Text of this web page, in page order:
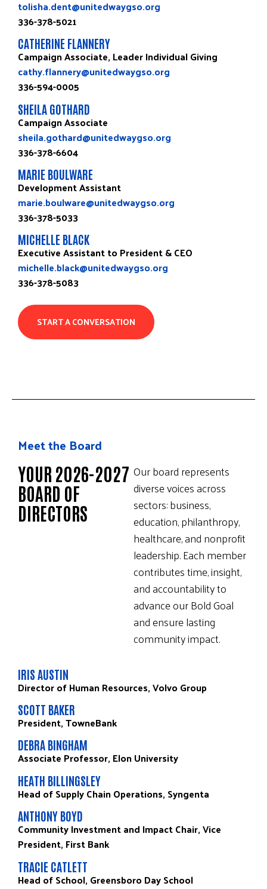
tolisha.dent@unitedwaygso.org
336-378-5021
CATHERINE FLANNERY
Campaign Associate, Leader Individual Giving
cathy.flannery@unitedwaygso.org
336-594-0005
SHEILA GOTHARD
Campaign Associate
sheila.gothard@unitedwaygso.org
336-378-6604
MARIE BOULWARE
Development Assistant
marie.boulware@unitedwaygso.org
336-378-5033
MICHELLE BLACK
Executive Assistant to President & CEO
michelle.black@unitedwaygso.org
336-378-5083
START A CONVERSATION
Meet the Board
YOUR 2026-2027
BOARD OF
DIRECTORS
Our board represents
diverse voices across
sectors: business,
education, philanthropy,
healthcare, and nonprofit
leadership. Each member
contributes time, insight,
and accountability to
advance our Bold Goal
and ensure lasting
community impact.
IRIS AUSTIN
Director of Human Resources, Volvo Group
SCOTT BAKER
President, TowneBank
DEBRA BINGHAM
Associate Professor, Elon University
HEATH BILLINGSLEY
Head of Supply Chain Operations, Syngenta
ANTHONY BOYD
Community Investment and Impact Chair, Vice
President, First Bank
TRACIE CATLETT
Head of School, Greensboro Day School